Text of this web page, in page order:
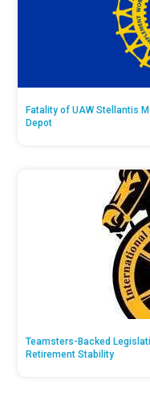
Fatality of UAW Stellantis
Depot
Teamsters-Backed
Retirement Stability